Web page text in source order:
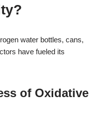
water bottles, cans,
have fueled its
of Oxidative